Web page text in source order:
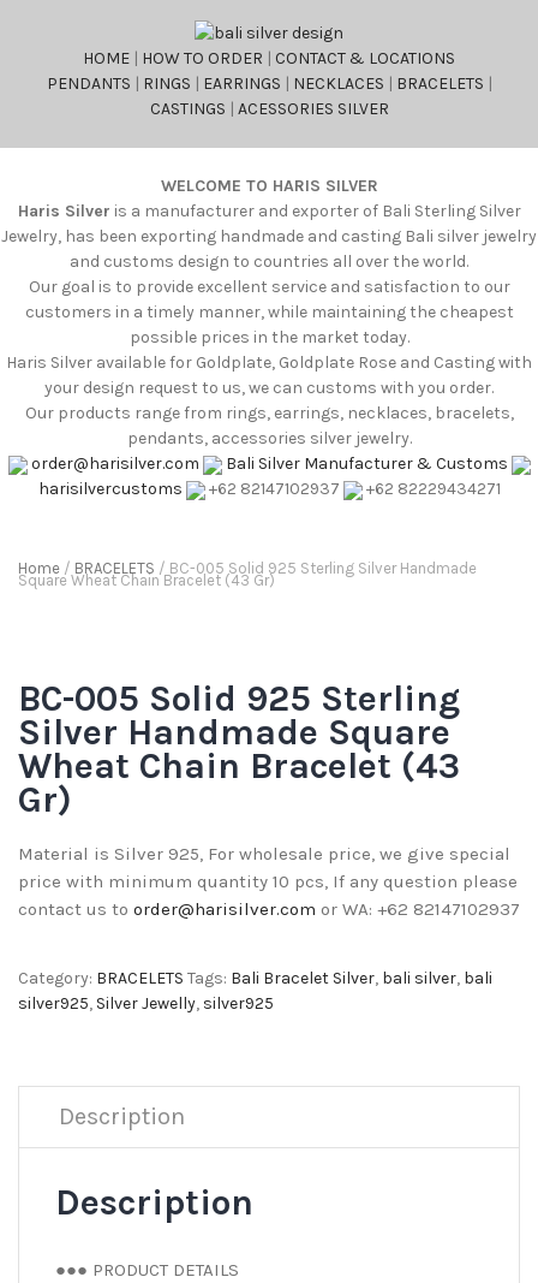
HOME | HOW TO ORDER | CONTACT & LOCATIONS
PENDANTS | RINGS | EARRINGS | NECKLACES | BRACELETS |
CASTINGS | ACESSORIES SILVER
WELCOME TO HARIS SILVER
Haris Silver is a manufacturer and exporter of Bali Sterling Silver
Jewelry, has been exporting handmade and casting Bali silver jewelry
and customs design to countries all over the world.
Our goal is to provide excellent service and satisfaction to our
customers in a timely manner, while maintaining the cheapest
possible prices in the market today.
Haris Silver available for Goldplate, Goldplate Rose and Casting with
your design request to us, we can customs with you order.
Our products range from rings, earrings, necklaces, bracelets,
pendants, accessories silver jewelry.
order@harisilver.com
Bali Silver Manufacturer & Customs
harisilvercustoms
+62 82147102937 +62 82229434271
Home / BRACELETS / BC-005 Solid 925 Sterling Silver Handmade
Square Wheat Chain Bracelet (43 Gr)
BC-005 Solid 925 Sterling
Silver Handmade Square
Wheat Chain Bracelet (43
Gr)
Material is Silver 925, For wholesale price, we give special
price with minimum quantity 10 pcs, If any question please
contact us to order@harisilver.com or WA: +62 82147102937
Category: BRACELETS Tags: Bali Bracelet Silver, bali silver, bali
silver925, Silver Jewelly, silver925
Description
Description
●●● PRODUCT DETAILS